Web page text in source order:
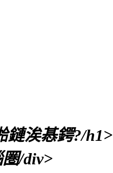
涘惎鍔?/h1>
/div>